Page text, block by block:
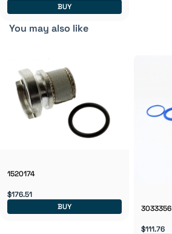
BUY
You may also like
1520174
$176.51
BUY
3033356
$111.76